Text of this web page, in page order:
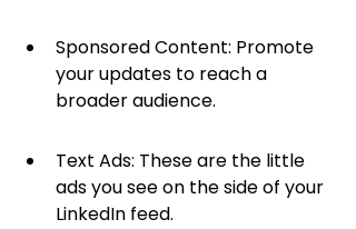
Sponsored Content: Promote
your updates to reach a
broader audience.
Text Ads: These are the little
ads you see on the side of your
LinkedIn feed.